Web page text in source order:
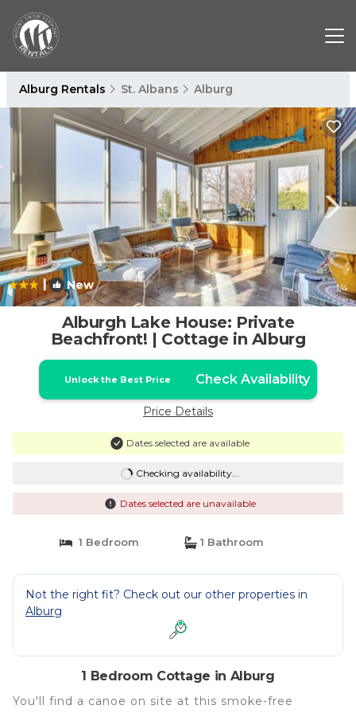
Alburg Rentals St. Albans Alburg
| New 1/4
Alburgh Lake House: Private
Beachfront! | Cottage in Alburg
Unlock the Best Price Check Availability
Price Details
Dates selected are available
Checking availability...
Dates selected are unavailable
1 Bedroom 1 Bathroom
Not the right fit? Check out our other properties in
Alburg
1 Bedroom Cottage in Alburg
You'll find a canoe on site at this smoke-free